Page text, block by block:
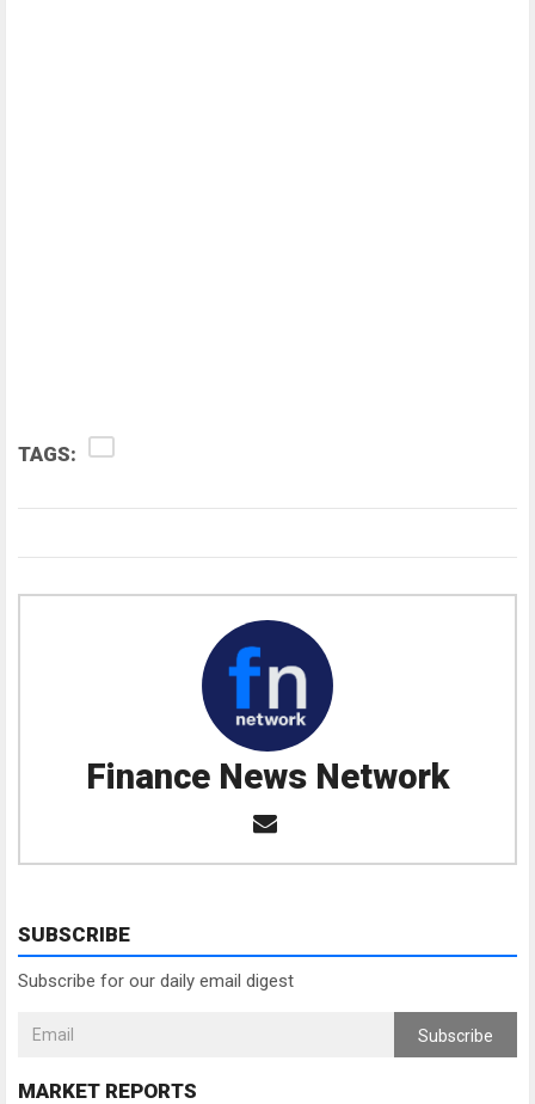
TAGS:
Finance News Network
SUBSCRIBE
Subscribe for our daily email digest
Subscribe
MARKET REPORTS